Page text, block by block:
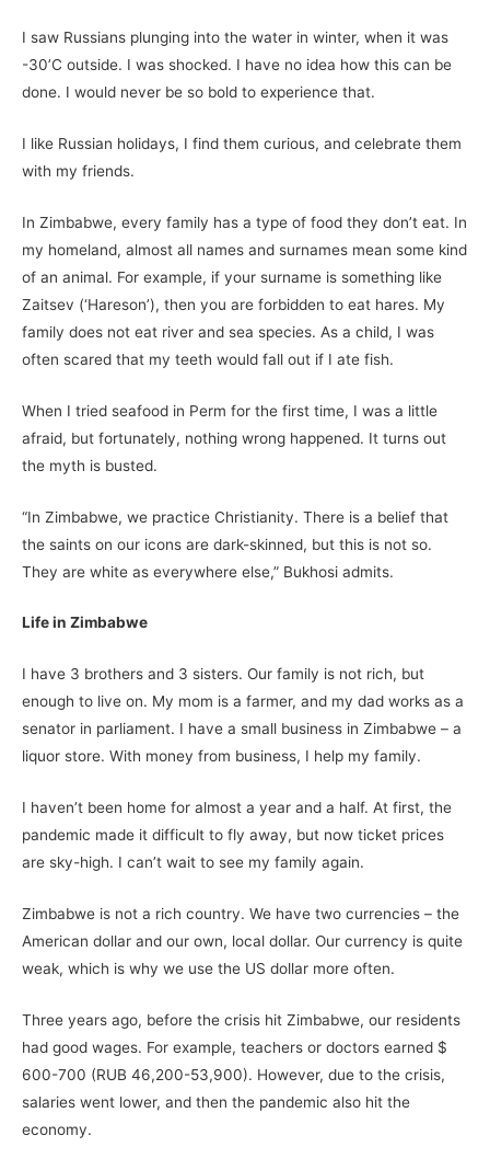
I saw Russians plunging into the water in winter, when it was
-30’C outside. I was shocked. I have no idea how this can be
done. I would never be so bold to experience that.
I like Russian holidays, I find them curious, and celebrate them
with my friends.
In Zimbabwe, every family has a type of food they don’t eat. In
my homeland, almost all names and surnames mean some kind
of an animal. For example, if your surname is something like
Zaitsev (‘Hareson’), then you are forbidden to eat hares. My
family does not eat river and sea species. As a child, I was
often scared that my teeth would fall out if I ate fish.
When I tried seafood in Perm for the first time, I was a little
afraid, but fortunately, nothing wrong happened. It turns out
the myth is busted.
“In Zimbabwe, we practice Christianity. There is a belief that
the saints on our icons are dark-skinned, but this is not so.
They are white as everywhere else,” Bukhosi admits.
Life in Zimbabwe
I have 3 brothers and 3 sisters. Our family is not rich, but
enough to live on. My mom is a farmer, and my dad works as a
senator in parliament. I have a small business in Zimbabwe – a
liquor store. With money from business, I help my family.
I haven’t been home for almost a year and a half. At first, the
pandemic made it difficult to fly away, but now ticket prices
are sky-high. I can’t wait to see my family again.
Zimbabwe is not a rich country. We have two currencies – the
American dollar and our own, local dollar. Our currency is quite
weak, which is why we use the US dollar more often.
Three years ago, before the crisis hit Zimbabwe, our residents
had good wages. For example, teachers or doctors earned $
600-700 (RUB 46,200-53,900). However, due to the crisis,
salaries went lower, and then the pandemic also hit the
economy.